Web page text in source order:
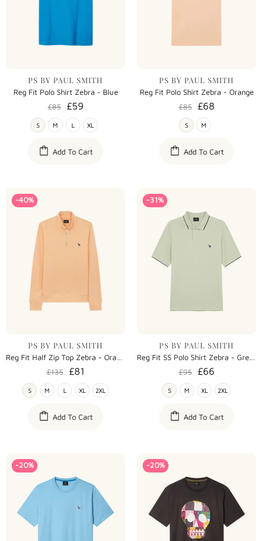
PS BY PAUL SMITH
Reg Fit Polo Shirt Zebra - Blue
£85
£59
S M L XL
Add To Cart
PS BY PAUL SMITH
Reg Fit Polo Shirt Zebra - Orange
£85
£68
S M
Add To Cart
-40%
PS BY PAUL SMITH
£135
£81
S M L XL 2XL
Add To Cart
-31%
PS BY PAUL SMITH
£95
£66
S M XL 2XL
Add To Cart
-20% -20%